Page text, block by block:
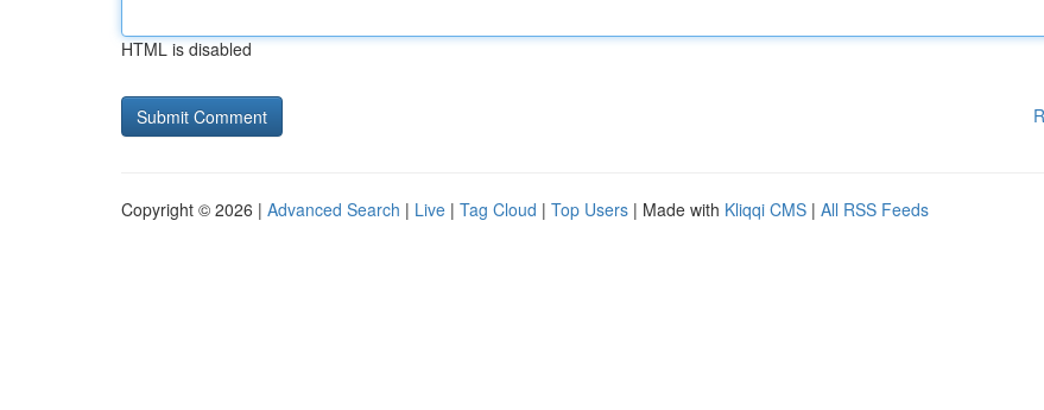
HTML is disabled
Copyright © 2026 | Advanced Search | Live | Tag Cloud | Top Users | Made with Kliqqi CMS | All RSS Feeds